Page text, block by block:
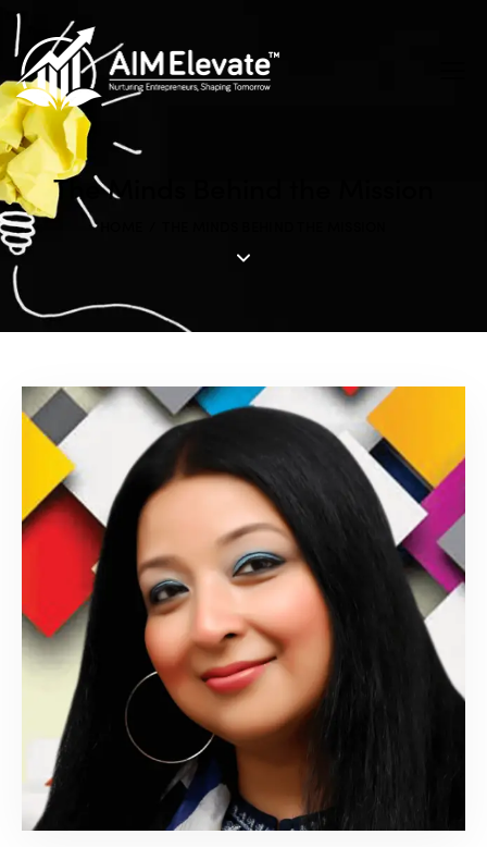
The Minds Behind the Mission